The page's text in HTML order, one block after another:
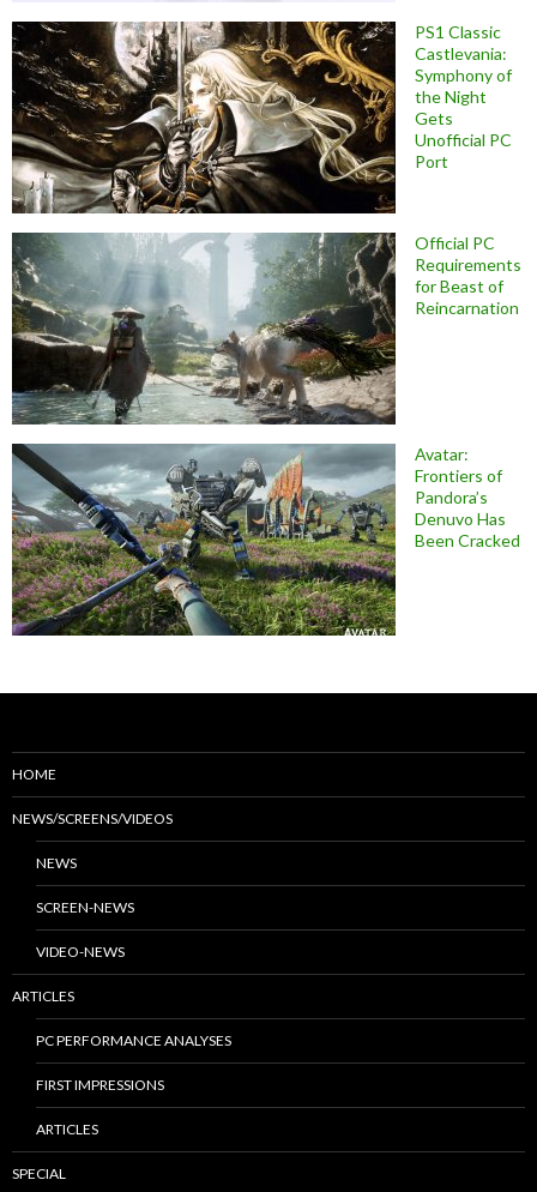
PS1 Classic
Castlevania:
Symphony of
the Night
Gets
Unofficial PC
Port
Official PC
Requirements
for Beast of
Reincarnation
Avatar:
Frontiers of
Pandora’s
Denuvo Has
Been Cracked
HOME
NEWS/SCREENS/VIDEOS
NEWS
SCREEN-NEWS
VIDEO-NEWS
ARTICLES
PC PERFORMANCE ANALYSES
FIRST IMPRESSIONS
ARTICLES
SPECIAL